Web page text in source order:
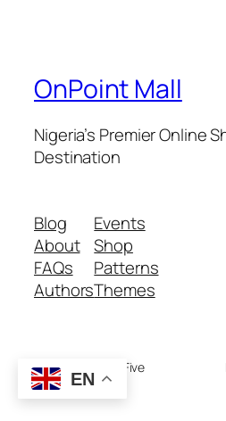
OnPoint Mall
Nigeria’s Premier Online
Destination
Blog
About
FAQs
Authors
Events
Shop
Patterns
Themes
Twenty Twenty-Five
EN